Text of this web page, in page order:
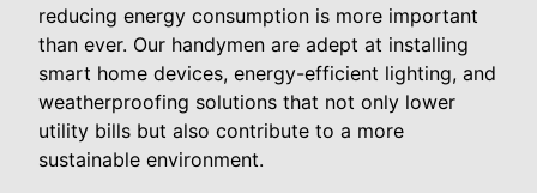
reducing energy consumption is more important
than ever. Our handymen are adept at installing
smart home devices, energy-efficient lighting, and
weatherproofing solutions that not only lower
utility bills but also contribute to a more
sustainable environment.